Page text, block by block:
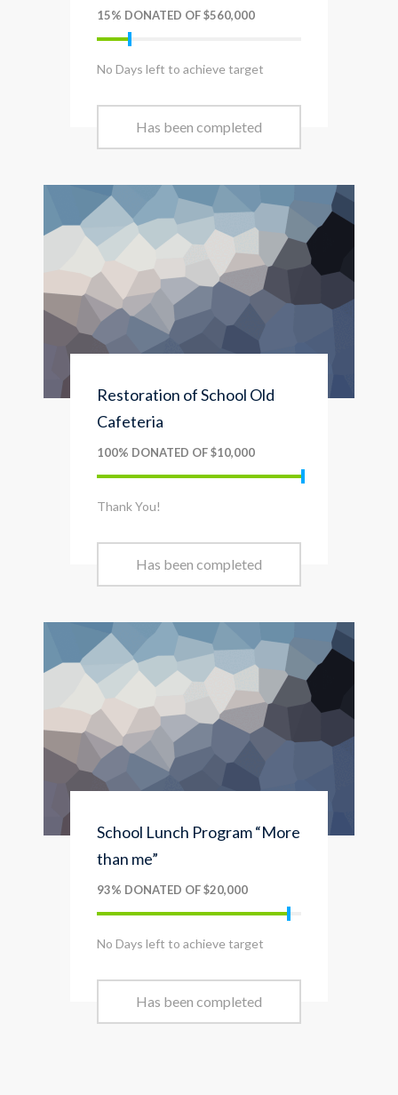
15% DONATED OF $560,000
No Days left to achieve target
Has been completed
Restoration of School Old
Cafeteria
100% DONATED OF $10,000
Thank You!
Has been completed
School Lunch Program “More
than me”
93% DONATED OF $20,000
No Days left to achieve target
Has been completed